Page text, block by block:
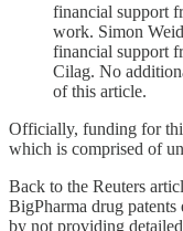
financial support
work. Simon
financial support
Cilag. No
of this article.
Officially, funding for
which is comprised of
Back to the Reuters
BigPharma drug
by not providing